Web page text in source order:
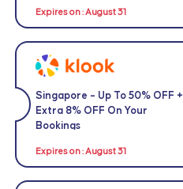
Expires on : August 31
Singapore – Up To 50% OFF +
Extra 8% OFF On Your
Bookings
Expires on : August 31